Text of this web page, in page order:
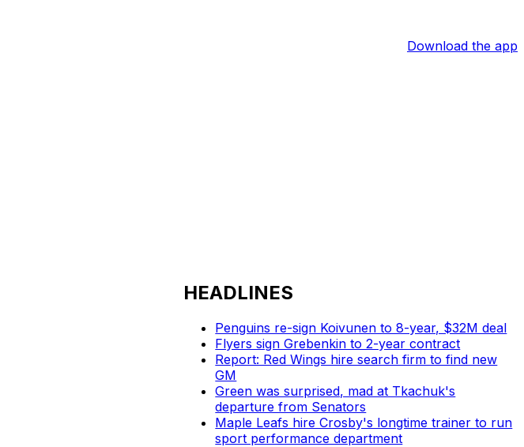
Download the app
HEADLINES
Penguins re-sign Koivunen to 8-year, $32M deal
Flyers sign Grebenkin to 2-year contract
Report: Red Wings hire search firm to find new
GM
Green was surprised, mad at Tkachuk's
departure from Senators
Maple Leafs hire Crosby's longtime trainer to run
sport performance department